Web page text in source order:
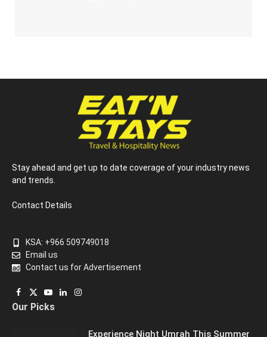
Stay ahead and get up to date coverage of your industry news
and trends.
Contact Details
KSA: +966 509749018
Email us
Contact us for Advertisement
Facebook
X
(Twitter)
YouTube
LinkedInInstagram
Our Picks
Experience Night Umrah This Summer